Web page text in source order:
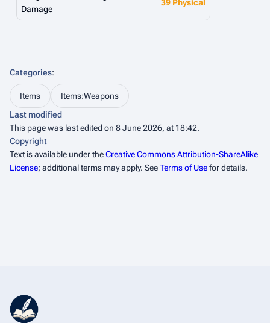
Damage
39 Physical
Categories:
Items
Items:Weapons
Last modified
This page was last edited on 8 June 2026, at 18:42.
Copyright
Text is available under theCreative Commons Attribution-ShareAlike
License; additional terms may apply. SeeTerms of Usefor details.